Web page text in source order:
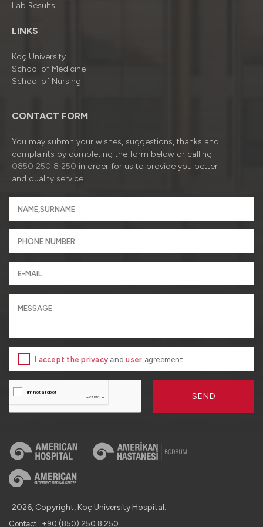
Lab Results
LINKS
Koç University
School of Medicine
School of Nursing
CONTACT FORM
You may submit your wishes, suggestions, thanks and
complaints by completing the form below or calling
0850 250 8 250 in order for us to provide you better
and quality service.
I accept the privacy anduser agreement
SEND
2026, Copyright, Koç University Hospital.
Contact : +90 (850) 250 8 250